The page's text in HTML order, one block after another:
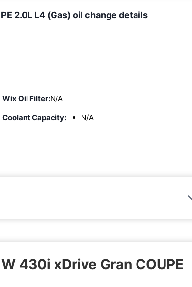
2.0L L4 (Gas) oil change details
Wix Oil Filter:N/A
Coolant Capacity: N/A
430i xDrive Gran COUPE